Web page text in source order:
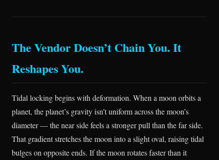
The Vendor Doesn’t Chain You. It
Reshapes You.
Tidal locking begins with deformation. When a moon orbits a
planet, the planet’s gravity isn’t uniform across the moon’s
diameter — the near side feels a stronger pull than the far side.
That gradient stretches the moon into a slight oval, raising tidal
bulges on opposite ends. If the moon rotates faster than it